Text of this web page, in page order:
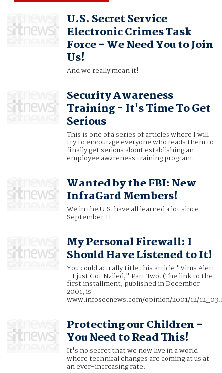
JACK WILES
U.S. Secret Service
Electronic Crimes Task
Force - We Need You to Join
Us!
And we really mean it!
Security Awareness
Training - It's Time To Get
Serious
This is one of a series of articles where I will
try to encourage everyone who reads them to
finally get serious about establishing an
employee awareness training program.
Wanted by the FBI: New
InfraGard Members!
We in the U.S. have all learned a lot since
September 11.
My Personal Firewall: I
Should Have Listened to It!
You could actually title this article "Virus Alert
- I just Got Nailed," Part Two. (The link to the
first installment, published in December
2001, is
www.infosecnews.com/opinion/2001/12/
Protecting our Children -
You Need to Read This!
It's no secret that we now live in a world
where technical changes are coming at us at
an ever-increasing rate.